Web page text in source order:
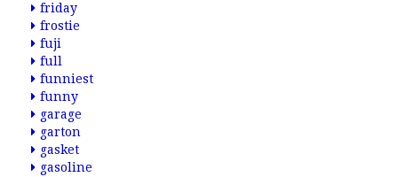
friday
frostie
fuji
full
funniest
funny
garage
garton
gasket
gasoline